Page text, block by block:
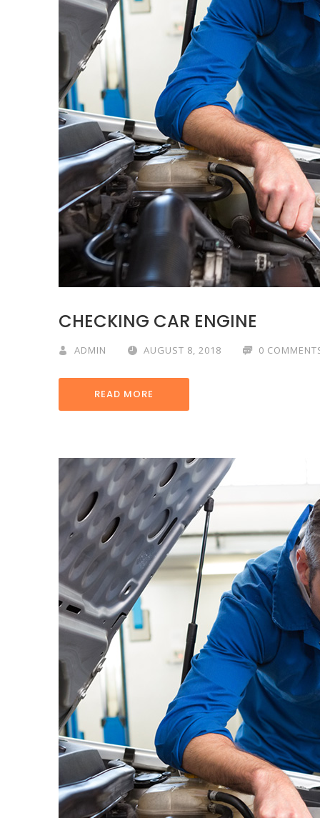
CHECKING CAR ENGINE
ADMIN AUGUST 8, 2018 0
READ MORE